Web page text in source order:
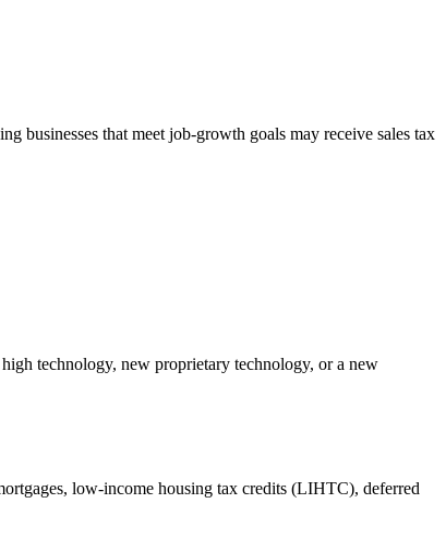
businesses that meet job-growth goals may receive sales tax
technology, new proprietary technology, or a new
low-income housing tax credits (LIHTC), deferred